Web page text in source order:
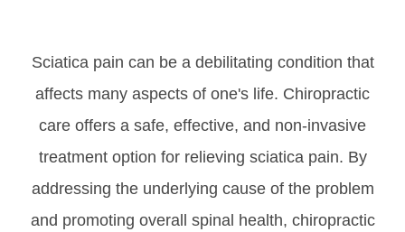
Sciatica pain can be a debilitating condition that
affects many aspects of one's life. Chiropractic
care offers a safe, effective, and non-invasive
treatment option for relieving sciatica pain. By
addressing the underlying cause of the problem
and promoting overall spinal health, chiropractic